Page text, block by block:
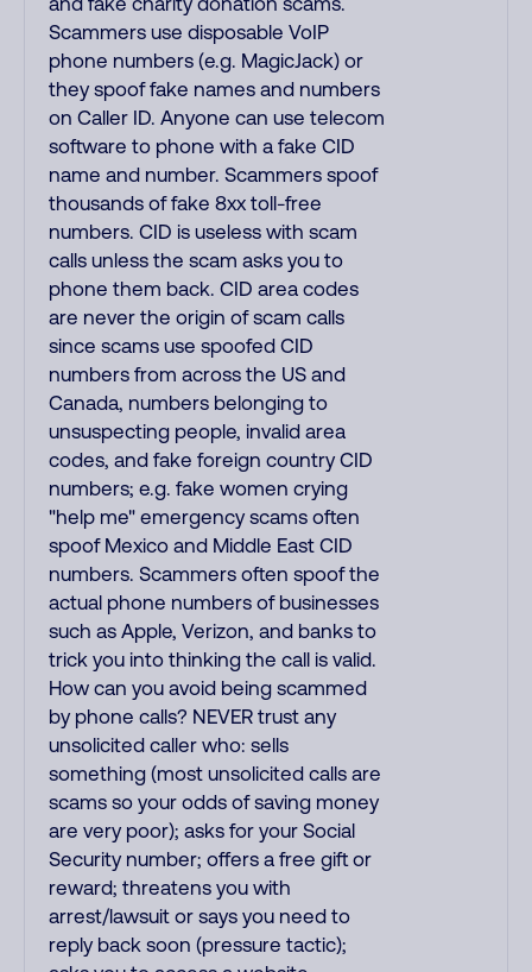
Scammers use disposable VoIP
phone numbers (e.g. MagicJack) or
they spoof fake names and numbers
on Caller ID. Anyone can use telecom
software to phone with a fake CID
name and number. Scammers spoof
thousands of fake 8xx toll-free
numbers. CID is useless with scam
calls unless the scam asks you to
phone them back. CID area codes
are never the origin of scam calls
since scams use spoofed CID
numbers from across the US and
Canada, numbers belonging to
unsuspecting people, invalid area
codes, and fake foreign country CID
numbers; e.g. fake women crying
"help me" emergency scams often
spoof Mexico and Middle East CID
numbers. Scammers often spoof the
actual phone numbers of businesses
such as Apple, Verizon, and banks to
trick you into thinking the call is valid.
How can you avoid being scammed
by phone calls? NEVER trust any
unsolicited caller who: sells
something (most unsolicited calls are
scams so your odds of saving money
are very poor); asks for your Social
Security number; offers a free gift or
reward; threatens you with
arrest/lawsuit or says you need to
reply back soon (pressure tactic);